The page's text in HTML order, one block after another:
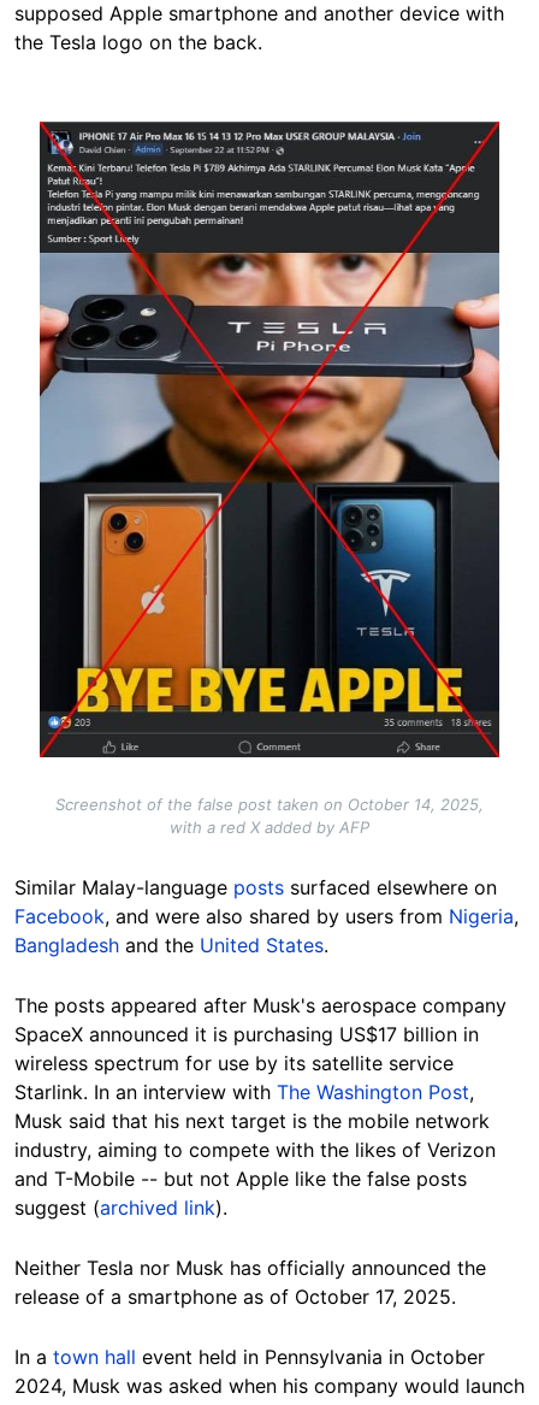
supposed Apple smartphone and another device with
the Tesla logo on the back.
Image
Screenshot of the false post taken on October 14, 2025,
with a red X added by AFP
Similar Malay-language posts surfaced elsewhere on
Facebook, and were also shared by users from Nigeria,
Bangladesh and the United States.
The posts appeared after Musk's aerospace company
SpaceX announced it is purchasing US$17 billion in
wireless spectrum for use by its satellite service
Starlink. In an interview with The Washington Post,
Musk said that his next target is the mobile network
industry, aiming to compete with the likes of Verizon
and T-Mobile -- but not Apple like the false posts
suggest (archived link).
Neither Tesla nor Musk has officially announced the
release of a smartphone as of October 17, 2025.
In a town hall event held in Pennsylvania in October
2024, Musk was asked when his company would launch